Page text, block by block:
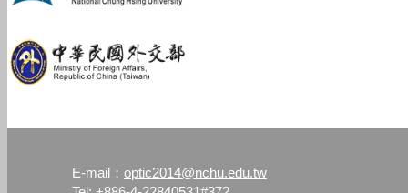
E-mail： optic2014@nchu.edu.tw